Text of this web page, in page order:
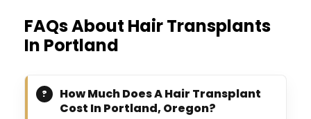
FAQs About Hair Transplants
In Portland
How Much Does A Hair Transplant
Cost In Portland, Oregon?